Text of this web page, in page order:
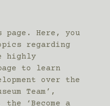
Here, you
regarding
highly
to learn
over the
Team’,
‘Become a